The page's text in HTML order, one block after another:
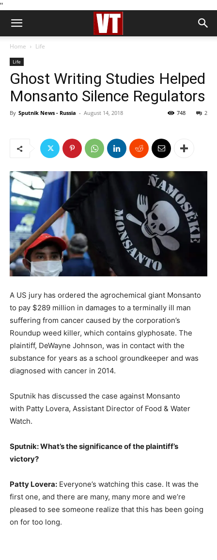
''
Home Life
Life
Ghost Writing Studies Helped
Monsanto Silence Regulators
By Sputnik News - Russia - August 14, 2018 2
748
A US jury has ordered the agrochemical giant Monsanto
to pay $289 million in damages to a terminally ill man
suffering from cancer caused by the corporation’s
Roundup weed killer, which contains glyphosate. The
plaintiff, DeWayne Johnson, was in contact with the
substance for years as a school groundkeeper and was
diagnosed with cancer in 2014.
Sputnik has discussed the case against Monsanto
with Patty Lovera, Assistant Director of Food & Water
Watch.
Sputnik: What’s the significance of the plaintiff’s
victory?
Patty Lovera: Everyone’s watching this case. It was the
first one, and there are many, many more and we’re
pleased to see someone realize that this has been going
on for too long.